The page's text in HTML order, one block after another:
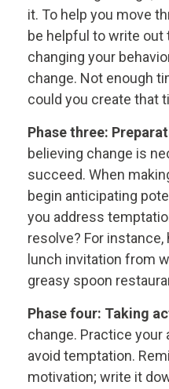
it. To help you move
be helpful to write out
changing your
change. Not enough
could you create that
Phase three:
believing change is
succeed. When
begin anticipating
you address
resolve? For
lunch invitation from
greasy spoon
Phase four: Taking
change. Practice
avoid temptation.
motivation; write it